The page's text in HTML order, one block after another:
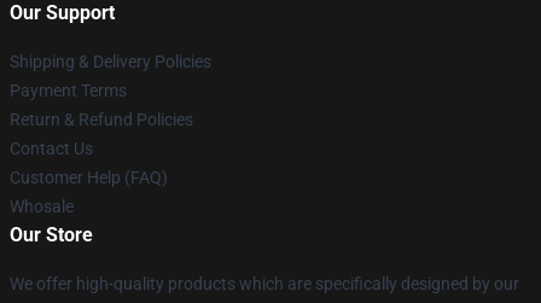
Our Support
Shipping & Delivery Policies
Payment Terms
Return & Refund Policies
Contact Us
Customer Help (FAQ)
Whosale
Our Store
We offer high-quality products which are specifically designed by our